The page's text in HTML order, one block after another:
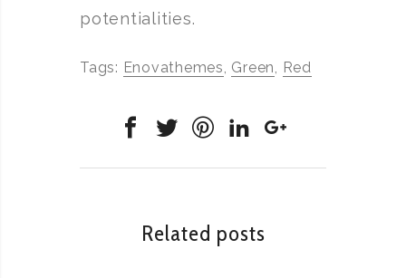
potentialities.
Tags: Enovathemes, Green, Red
Related posts